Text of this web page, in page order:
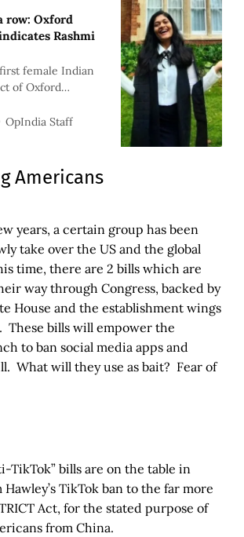
row: Oxford
Rashmi
female Indian
of Oxford
was forced to
OpIndia Staff
Americans
years, a certain group has been
take over the US and the global
time, there are 2 bills which are
way through Congress, backed by
House and the establishment wings
These bills will empower the
to ban social media apps and
What will they use as bait? Fear of
TikTok” bills are on the table in
Hawley’s TikTok ban to the far more
Act, for the stated purpose of
from China.